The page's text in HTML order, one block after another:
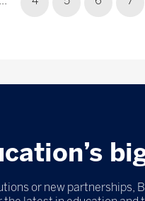
or new partnerships,